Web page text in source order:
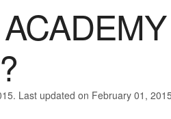
Last updated on February 01,